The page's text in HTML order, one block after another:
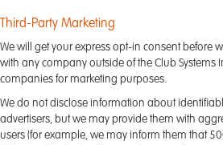
Third-Party Marketing
We will get your express opt-in consent before
with any company outside of the Club Systems
companies for marketing purposes.
We do not disclose information about
advertisers, but we may provide them with
users (for example, we may inform them that